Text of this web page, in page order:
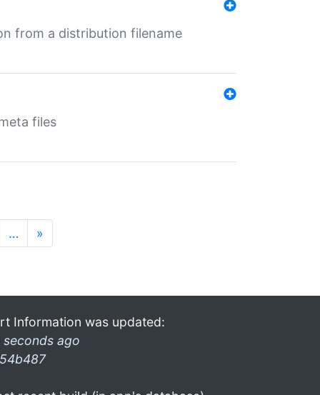
from a distribution filename
files
… »
Information was updated:
seconds ago